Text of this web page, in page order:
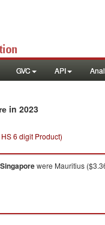
GVC API
in 2023
6 digit Product)
Singaporewere Mauritius